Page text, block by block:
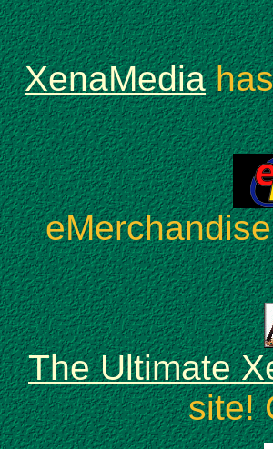
XenaMedia
The Ultimate
site!